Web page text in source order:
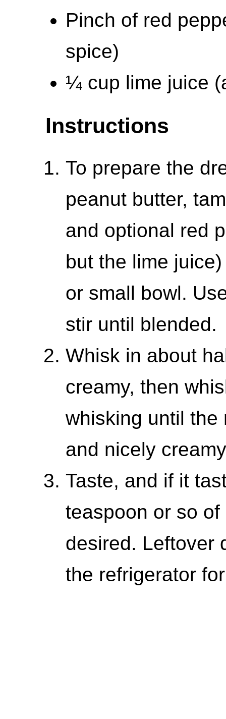
Pinch of red
spice)
¼ cup lime juice
Instructions
To prepare the
peanut butter,
and optional red
but the lime
or small bowl.
stir until blended.
Whisk in about
creamy, then
whisking until the
and nicely
Taste, and if it
teaspoon or so
desired. Leftover
the refrigerator